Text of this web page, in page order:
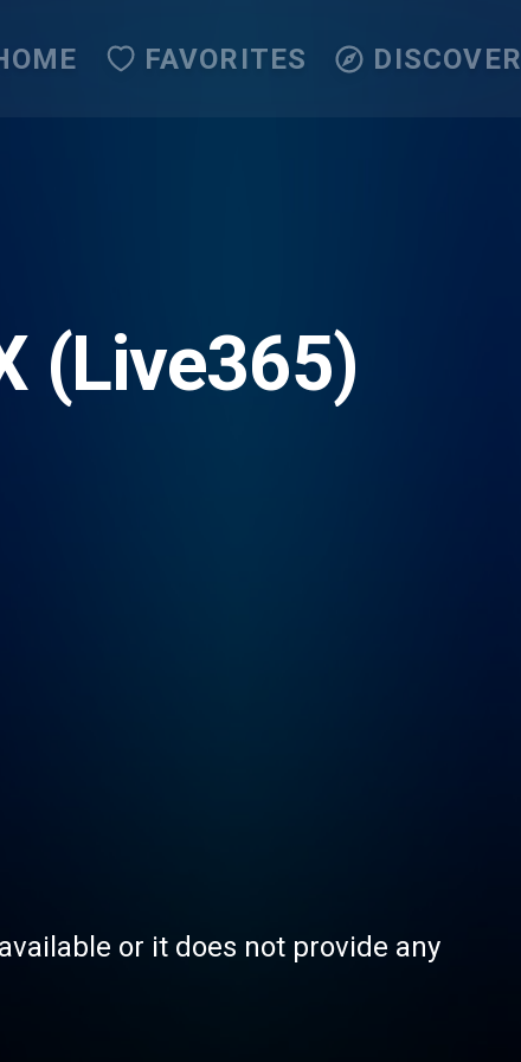
FAVORITES DISCOVER
(Live365)
or it does not provide any